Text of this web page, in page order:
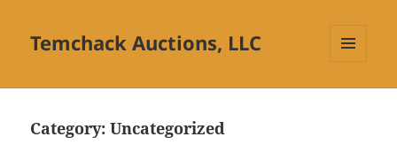
Temchack Auctions, LLC
Category:Uncategorized